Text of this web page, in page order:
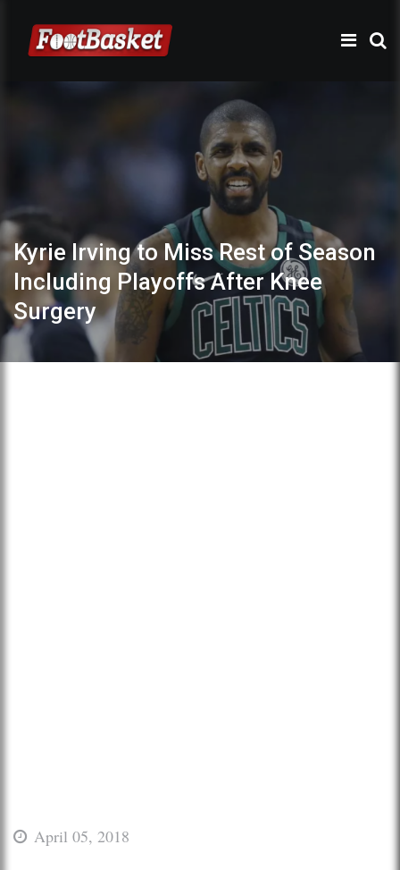
Kyrie Irving to Miss Rest of Season
Including Playoffs After Knee
Surgery
April 05, 2018